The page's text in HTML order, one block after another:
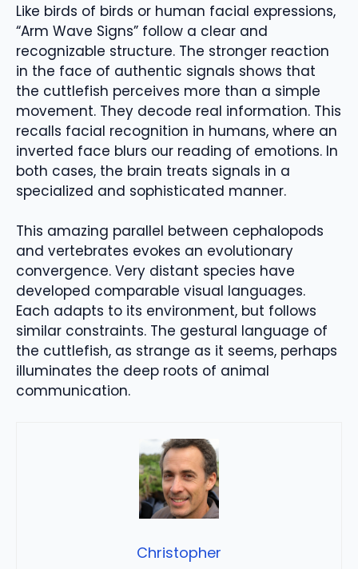
Like birds of birds or human facial expressions,
“Arm Wave Signs” follow a clear and
recognizable structure. The stronger reaction
in the face of authentic signals shows that
the cuttlefish perceives more than a simple
movement. They decode real information. This
recalls facial recognition in humans, where an
inverted face blurs our reading of emotions. In
both cases, the brain treats signals in a
specialized and sophisticated manner.
This amazing parallel between cephalopods
and vertebrates evokes an evolutionary
convergence. Very distant species have
developed comparable visual languages.
Each adapts to its environment, but follows
similar constraints. The gestural language of
the cuttlefish, as strange as it seems, perhaps
illuminates the deep roots of animal
communication.
Christopher